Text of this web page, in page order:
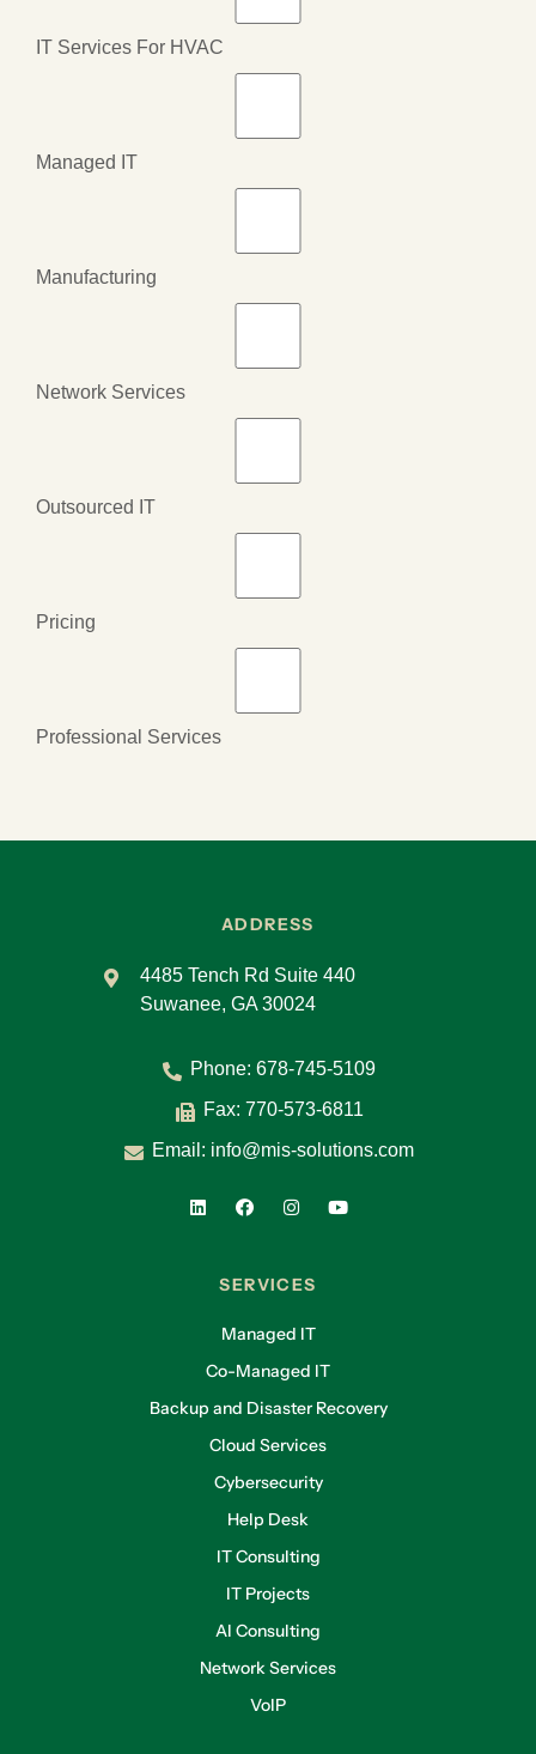
IT Services For HVAC
Managed IT
Manufacturing
Network Services
Outsourced IT
Pricing
Professional Services
ADDRESS
4485 Tench Rd Suite 440
Suwanee, GA 30024
Phone: 678-745-5109
Fax: 770-573-6811
Email: info@mis-solutions.com
SERVICES
Managed IT
Co-Managed IT
Backup and Disaster Recovery
Cloud Services
Cybersecurity
Help Desk
IT Consulting
IT Projects
AI Consulting
Network Services
VoIP